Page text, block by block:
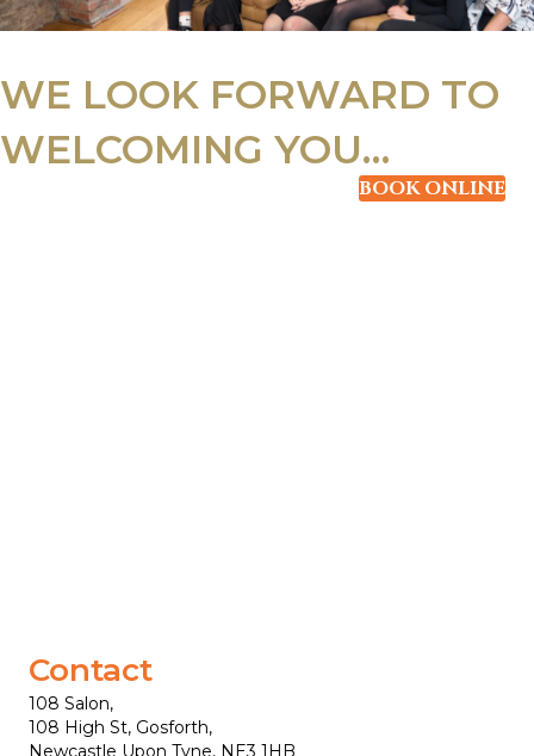
WE LOOK FORWARD TO
WELCOMING YOU…
BOOK ONLINE
Contact
108 Salon,
108 High St, Gosforth,
Newcastle Upon Tyne, NE3 1HB